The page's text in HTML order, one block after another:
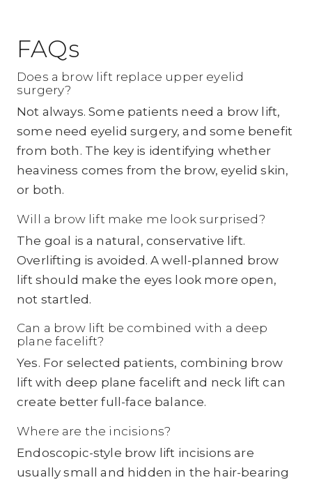
FAQs
Does a brow lift replace upper eyelid
surgery?
Not always. Some patients need a brow lift,
some need eyelid surgery, and some benefit
from both. The key is identifying whether
heaviness comes from the brow, eyelid skin,
or both.
Will a brow lift make me look surprised?
The goal is a natural, conservative lift.
Overlifting is avoided. A well-planned brow
lift should make the eyes look more open,
not startled.
Can a brow lift be combined with a deep
plane facelift?
Yes. For selected patients, combining brow
lift with deep plane facelift and neck lift can
create better full-face balance.
Where are the incisions?
Endoscopic-style brow lift incisions are
usually small and hidden in the hair-bearing